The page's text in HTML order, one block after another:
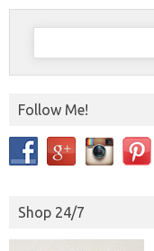
Search
Follow Me!
Shop 24/7